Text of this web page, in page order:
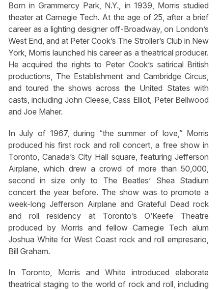
Born in Grammercy Park, N.Y., in 1939, Morris studied
theater at Carnegie Tech. At the age of 25, after a brief
career as a lighting designer off-Broadway, on London’s
West End, and at Peter Cook’s The Stroller’s Club in New
York, Morris launched his career as a theatrical producer.
He acquired the rights to Peter Cook’s satirical British
productions, The Establishment and Cambridge Circus,
and toured the shows across the United States with
casts, including John Cleese, Cass Elliot, Peter Bellwood
and Joe Maher.
In July of 1967, during “the summer of love,” Morris
produced his first rock and roll concert, a free show in
Toronto, Canada’s City Hall square, featuring Jefferson
Airplane, which drew a crowd of more than 50,000,
second in size only to The Beatles’ Shea Stadium
concert the year before. The show was to promote a
week-long Jefferson Airplane and Grateful Dead rock
and roll residency at Toronto’s O’Keefe Theatre
produced by Morris and fellow Carnegie Tech alum
Joshua White for West Coast rock and roll empresario,
Bill Graham.
In Toronto, Morris and White introduced elaborate
theatrical staging to the world of rock and roll, including